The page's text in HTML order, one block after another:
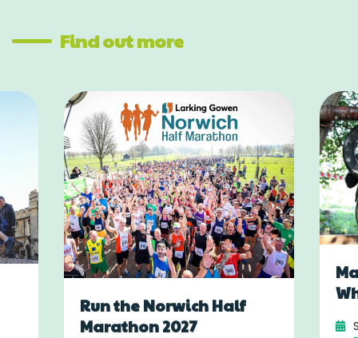
Find out more
Run the Norwich Half
Marathon 2027